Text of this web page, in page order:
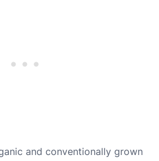
and conventionally grown